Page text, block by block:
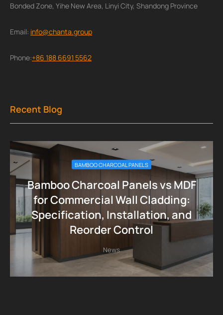
Bonded Zone, Yihe New Area, Linyi City, Shandong Province
Email: info@chanta.group
Phone:+86 188 6691 5562
Recent Blog
BAMBOO CHARCOAL PANELS
Bamboo Charcoal Panels vs MDF
for Commercial Wall Cladding:
Specification, Installation, and
Reorder Control
News